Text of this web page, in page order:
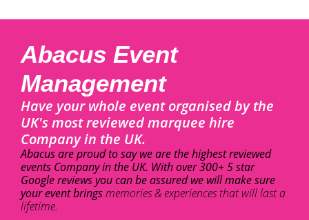
Abacus Event
Management
Have your whole event organised by the
UK's most reviewed marquee hire
Company in the UK.
Abacus are proud to say we are the highest reviewed
events Company in the UK. With over 300+ 5 star
Google reviews you can be assured we will make sure
your event bringsmemories & experiences that will last a
lifetime.